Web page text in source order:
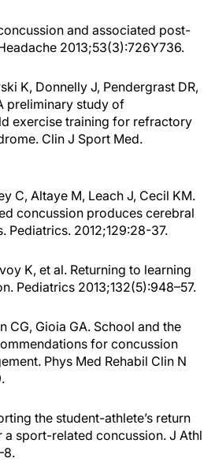
and associated post-
2013;53(3):726Y736.
K, Donnelly J, Pendergrast DR,
preliminary study of
exercise training for refractory
Clin J Sport Med.
C, Altaye M, Leach J, Cecil KM.
concussion produces cerebral
Pediatrics. 2012;129:28-37.
K, et al. Returning to learning
Pediatrics 2013;132(5):948–57.
CG, Gioia GA. School and the
for concussion
Phys Med Rehabil Clin N
the student-athlete’s return
a sport-related concussion. J Athl